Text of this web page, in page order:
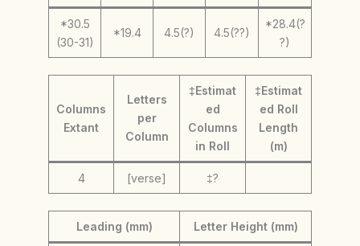
*30.5
(30-31)
*19.4 4.5(?) 4.5(??)
*28.4(?
?)
Columns
Extant
Letters
per
Column
‡Estimat
ed
Columns
in Roll
‡Estimat
ed Roll
Length
(m)
4 [verse] ‡?
Leading (mm) Letter Height (mm)